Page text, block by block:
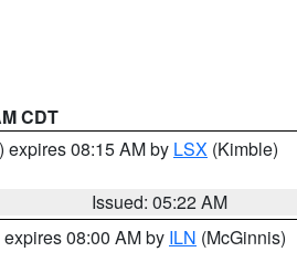
CDT
) expires 08:15 AM by LSX (Kimble)
Issued: 05:22 AM
expires 08:00 AM by ILN (McGinnis)